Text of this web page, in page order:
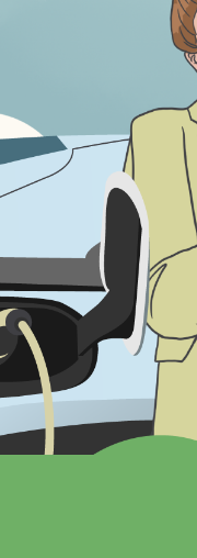
Programs
Photo Contest
Giveaway
Farm Rewiring
Youth
Youth
More At
Breakfast
Electric
Pollinator
WEC News
Careers